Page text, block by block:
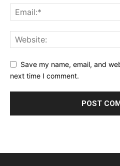
Save my name, email, and
next time I comment.